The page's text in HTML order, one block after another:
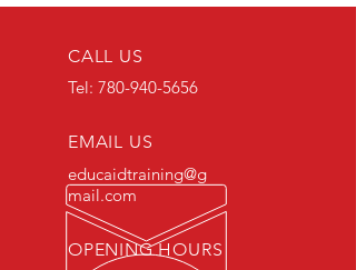
CALL US
Tel: 780-940-5656
EMAIL US
educaidtraining@g
mail.com
OPENING HOURS